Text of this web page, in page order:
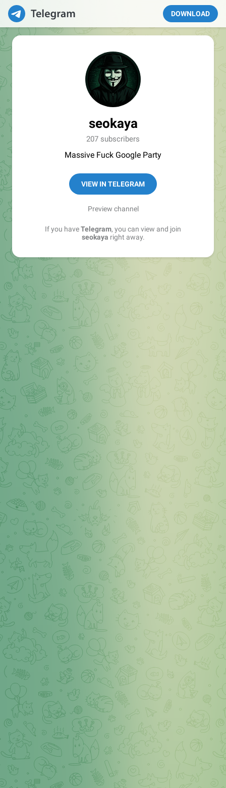
DOWNLOAD
seokaya
207 subscribers
Massive Fuck Google Party
VIEW IN TELEGRAM
Preview channel
If you haveTelegram, you can view and join
seokaya right away.